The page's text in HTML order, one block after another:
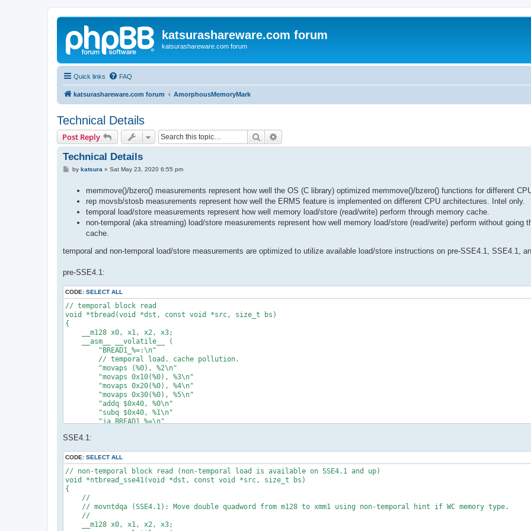
katsurashareware.com forum
katsurashareware.com forum
Quick links FAQ
katsurashareware.com forum AmorphousMemoryMark
Technical Details
Post Reply Search
Technical Details
Pby katsura » Sat May 23, 2020 6:55 pm
memmove()/bzero() measurements represent how well the OS (C library) optimized memmove()/bzero() functions for different
rep movsb/stosb measurements represent how well the ERMS feature is implemented on different CPU architectures. Intel only.
temporal load/store measurements represent how well memory load/store (read/write) perform through memory cache.
non-temporal (aka streaming) load/store measurements represent how well memory load/store (read/write) perform without going
cache.
temporal and non-temporal load/store measurements are optimized to utilize available load/store instructions on pre-SSE4.1, SSE4.1,
pre-SSE4.1:
CODE: SELECT ALL
// temporal block read
void *tbread(void *dst, const void *src, size_t bs)
{
    __m128 x0, x1, x2, x3;
    __asm__ __volatile__ (
        "BREAD1_%=:\n"
        // temporal load. cache pollution.
        "movaps (%0), %2\n"
        "movaps 0x10(%0), %3\n"
        "movaps 0x20(%0), %4\n"
        "movaps 0x30(%0), %5\n"
        "addq $0x40, %0\n"
        "subq $0x40, %1\n"
        "ja BREAD1_%=\n"
        : "0"(src) /* %6 */, "1"(bs) /* %7 */ /* input */
    );
    return dst;
}
// temporal block zero fill
void *tbzero(void *dst, const void *src, size_t bs)
#pragma unused(src)
    void *p = dst;
SSE4.1:
CODE: SELECT ALL
// non-temporal block read (non-temporal load is available on SSE4.1 and up)
void *ntbread_sse41(void *dst, const void *src, size_t bs)
{
    //
    // movntdqa (SSE4.1): Move double quadword from m128 to xmm1 using non-temporal hint if WC memory type.
    //
    __m128 x0, x1, x2, x3;